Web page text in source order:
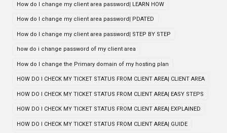
How do I change my client area password| LEARN HOW
How do I change my client area password| PDATED
How do I change my client area password| STEP BY STEP
how do i change password of my client area
How do I change the Primary domain of my hosting plan
HOW DO I CHECK MY TICKET STATUS FROM CLIENT AREA| CLIENT AREA
HOW DO I CHECK MY TICKET STATUS FROM CLIENT AREA| EASY STEPS
HOW DO I CHECK MY TICKET STATUS FROM CLIENT AREA| EXPLAINED
HOW DO I CHECK MY TICKET STATUS FROM CLIENT AREA| GUIDE